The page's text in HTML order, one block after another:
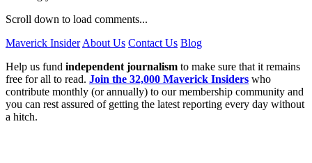
Scroll down to load comments...
Maverick Insider About Us Contact Us Blog
Help us fund independent journalism to make sure that it remains
free for all to read. Join the 32,000 Maverick Insiders who
contribute monthly (or annually) to our membership community and
you can rest assured of getting the latest reporting every day without
a hitch.